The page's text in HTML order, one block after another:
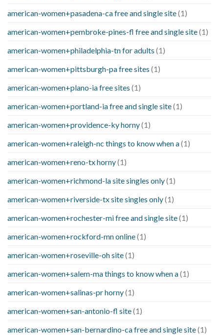
american-women+pasadena-ca free and single site(1)
american-women+pembroke-pines-fl free and single site(1)
american-women+philadelphia-tn for adults (1)
american-women+pittsburgh-pa free sites (1)
american-women+plano-ia free sites (1)
american-women+portland-ia free and single site(1)
american-women+providence-ky horny(1)
american-women+raleigh-nc things to know when a(1)
american-women+reno-tx horny(1)
american-women+richmond-la site singles only(1)
american-women+riverside-tx site singles only(1)
american-women+rochester-mi free and single site(1)
american-women+rockford-mn online(1)
american-women+roseville-oh site(1)
american-women+salem-ma things to know when a(1)
american-women+salinas-pr horny(1)
american-women+san-antonio-fl site(1)
american-women+san-bernardino-ca free and single site(1)